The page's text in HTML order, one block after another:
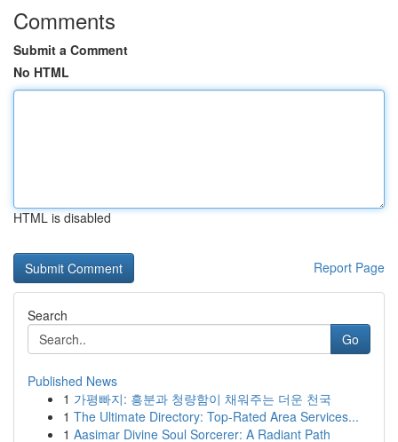
Comments
Submit a Comment
No HTML
HTML is disabled
Report Page
Search
Go
Published News
1 가평빠지: 흥분과 청량함이 채워주는 더운 천국
1 The Ultimate Directory: Top-Rated Area Services...
1 Aasimar Divine Soul Sorcerer: A Radiant Path